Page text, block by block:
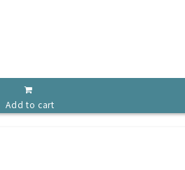
Add to cart